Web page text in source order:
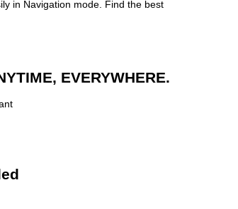
in Navigation mode. Find the best
EVERYWHERE.